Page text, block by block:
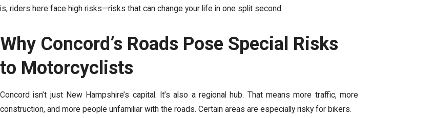
is, riders here face high risks—risks that can change your life in one split second.
Why Concord’s Roads Pose Special Risks
to Motorcyclists
Concord isn’t just New Hampshire’s capital. It’s also a regional hub. That means more traffic, more
construction, and more people unfamiliar with the roads. Certain areas are especially risky for bikers.